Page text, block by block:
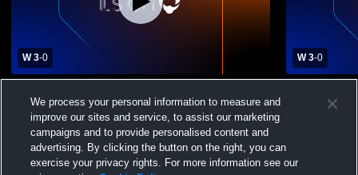
W 3-0
Prep High School Mens Varsity Volleyball
W 3-0
Baptist
We process your personal information to measure and
improve our sites and service, to assist our marketing
campaigns and to provide personalised content and
advertising. By clicking the button on the right, you can
exercise your privacy rights. For more information see our